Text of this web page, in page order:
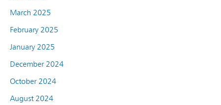
March 2025
February 2025
January 2025
December 2024
October 2024
August 2024